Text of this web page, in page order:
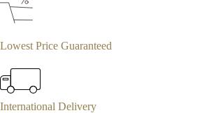
Lowest Price Guaranteed
International Delivery